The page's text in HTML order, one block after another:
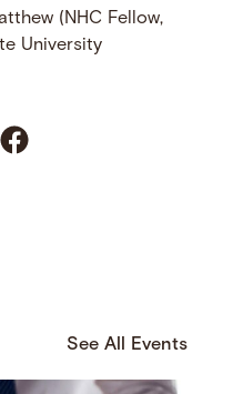
(NHC Fellow,
University
Share on Facebook
See All Events